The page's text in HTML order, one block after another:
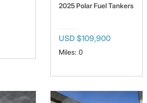
2025 Polar Fuel Tankers
USD $109,900
Miles: 0